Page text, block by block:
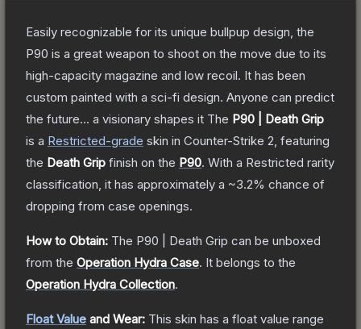
Easily recognizable for its unique bullpup design, the
P90 is a great weapon to shoot on the move due to its
high-capacity magazine and low recoil. It has been
custom painted with a sci-fi design. Anyone can predict
the future... a visionary shapes it The P90 | Death Grip
is a Restricted-grade skin in Counter-Strike 2 , featuring
the Death Grip finish on the P90. With a Restricted rarity
classification, it has approximately a ~3.2% chance of
dropping from case openings.
How to Obtain: The P90 | Death Grip can be unboxed
from the Operation Hydra Case. It belongs to the
Operation Hydra Collection.
Float Value and Wear: This skin has a float value range